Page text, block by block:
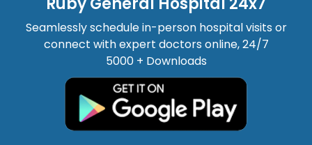
Seamlessly schedule in-person hospital visits or
connect with expert doctors online, 24/7
5000 + Downloads